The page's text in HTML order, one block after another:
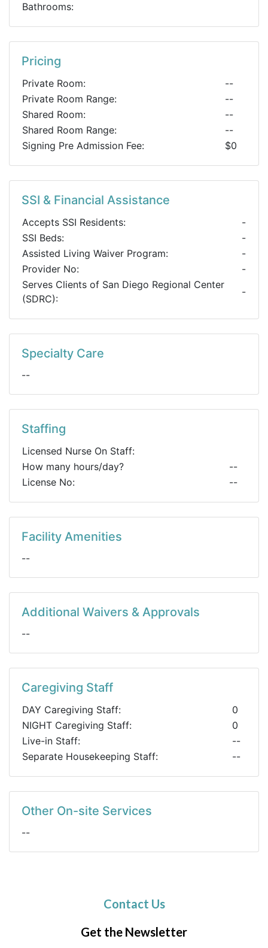
Bathrooms:
Pricing
Private Room:
--
Private Room Range:
--
Shared Room:
--
Shared Room Range:
--
Signing Pre Admission Fee:
$0
SSI & Financial Assistance
Accepts SSI Residents:
-
SSI Beds:
-
Assisted Living Waiver Program:
-
Provider No:
-
Serves Clients of San Diego Regional Center
(SDRC):
-
Specialty Care
--
Staffing
Licensed Nurse On Staff:
How many hours/day?
--
License No:
--
Facility Amenities
--
Additional Waivers & Approvals
--
Caregiving Staff
DAY Caregiving Staff:
0
NIGHT Caregiving Staff:
0
Live-in Staff:
--
Separate Housekeeping Staff:
--
Other On-site Services
--
Contact Us
Get the Newsletter